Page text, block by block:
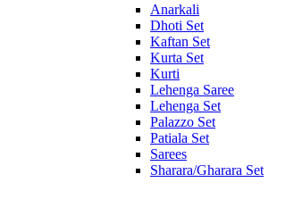
Anarkali
Dhoti Set
Kaftan Set
Kurta Set
Kurti
Lehenga Saree
Lehenga Set
Palazzo Set
Patiala Set
Sarees
Sharara/Gharara Set